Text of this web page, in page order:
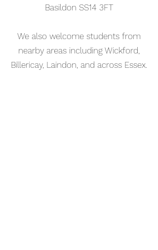
Basildon SS14 3FT
We also welcome students from
nearby areas including Wickford,
Billericay, Laindon, and across Essex.